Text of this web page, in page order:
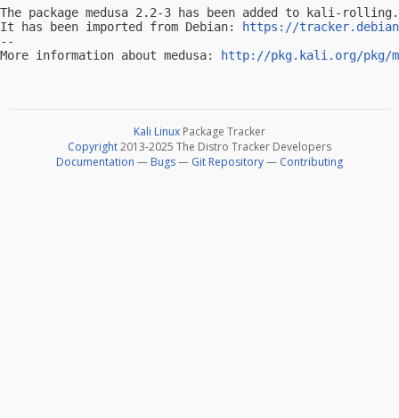
The package medusa 2.2-3 has been added to kali-rolling.
It has been imported from Debian:
https://
--
More information about medusa:
http://pkg.kali.org/pkg/
Kali Linux Package Tracker
Copyright2013-2025 The Distro Tracker Developers
Documentation — Bugs— Git Repository— Contributing